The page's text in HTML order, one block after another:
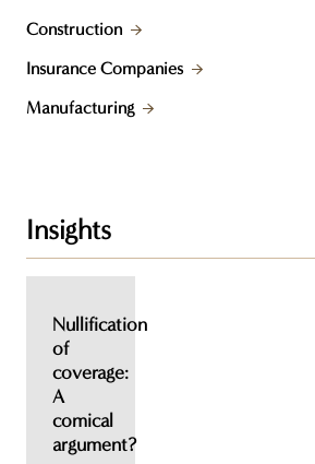
Construction
Insurance Companies
Manufacturing
Insights
Nullification
of
coverage:
A
comical
argument?